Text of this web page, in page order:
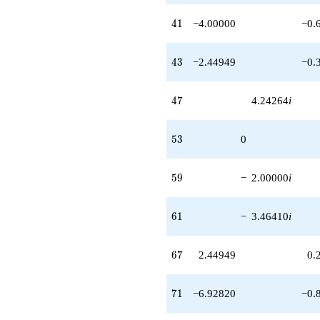
q^{97}
q^{99}
+O(q^{100})
41
41 −4.00000
43
43 −2.44949
47
47 4.24264i
53
53 0
59
59 − 2.00000i
61
61 − 3.46410i
67
67 2.44949
71
71 −6.92820